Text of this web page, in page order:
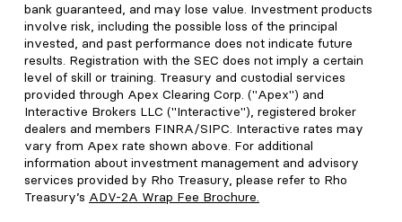
bank guaranteed, and may lose value. Investment products
involve risk, including the possible loss of the principal
invested, and past performance does not indicate future
results. Registration with the SEC does not imply a certain
level of skill or training. Treasury and custodial services
provided through Apex Clearing Corp. ("Apex") and
Interactive Brokers LLC ("Interactive"), registered broker
dealers and members FINRA/SIPC. Interactive rates may
vary from Apex rate shown above. For additional
information about investment management and advisory
services provided by Rho Treasury, please refer to Rho
Treasury’s ADV-2A Wrap Fee Brochure.